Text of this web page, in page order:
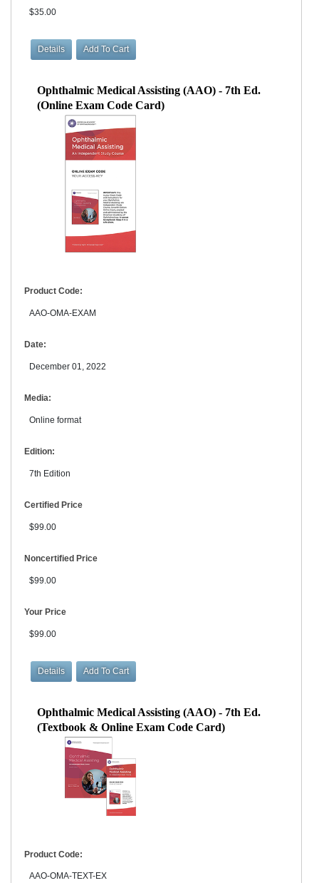
$35.00
Ophthalmic Medical Assisting (AAO) - 7th Ed.
(Online Exam Code Card)
Product Code:
AAO-OMA-EXAM
Date:
December 01, 2022
Media:
Online format
Edition:
7th Edition
Certified Price
$99.00
Noncertified Price
$99.00
Your Price
$99.00
Ophthalmic Medical Assisting (AAO) - 7th Ed.
(Textbook & Online Exam Code Card)
Product Code:
AAO-OMA-TEXT-EX